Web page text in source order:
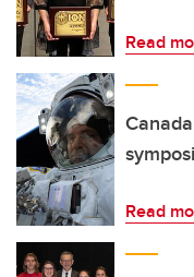
Read
Read